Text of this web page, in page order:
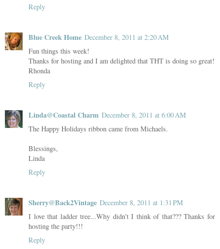
Reply
Blue Creek Home December 8, 2011 at 2:20 AM
Fun things this week!
Thanks for hosting and I am delighted that THT is doing so great!
Rhonda
Reply
Linda@Coastal Charm December 8, 2011 at 6:00 AM
The Happy Holidays ribbon came from Michaels.
Blessings,
Linda
Reply
Sherry@Back2Vintage December 8, 2011 at 1:31 PM
I love that ladder tree...Why didn't I think of that??? Thanks for
hosting the party!!!
Reply